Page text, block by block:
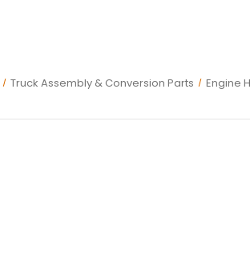
Truck Assembly & Conversion Parts Engine